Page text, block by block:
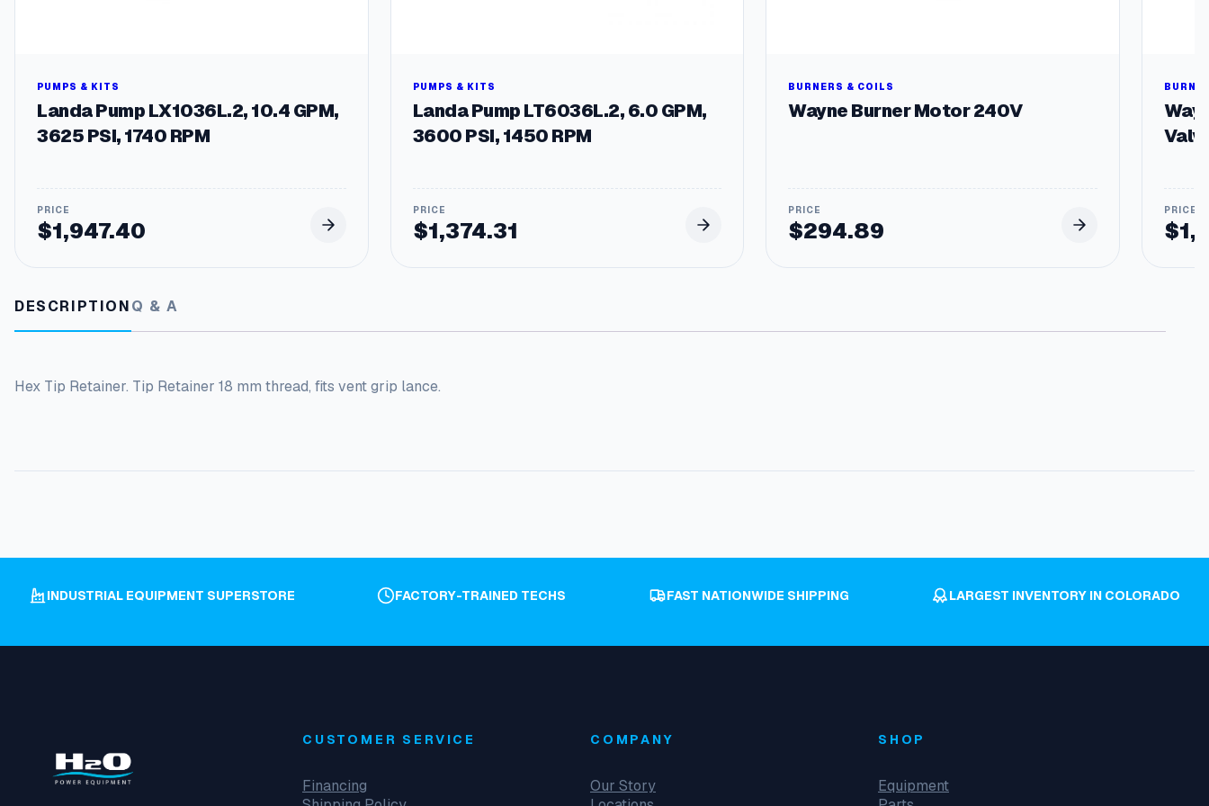
PUMPS & KITS
Landa Pump LX1036L.2, 10.4 GPM,
3625 PSI, 1740 RPM
$1,947.40
PUMPS & KITS
Landa Pump LT6036L.2, 6.0 GPM,
3600 PSI, 1450 RPM
$1,374.31
BURNERS & COILS
Wayne Burner Motor 240V
$294.89 $
DESCRIPTIONQ & A
Hex Tip Retainer. Tip Retainer 18 mm thread, fits vent grip lance.
INDUSTRIAL EQUIPMENT SUPERSTORE FACTORY-TRAINED TECHS FAST NATIONWIDE SHIPPING LARGEST INVENTORY IN COLORADO
CUSTOMER SERVICE
Financing
COMPANY
Our Story
SHOP
Equipment